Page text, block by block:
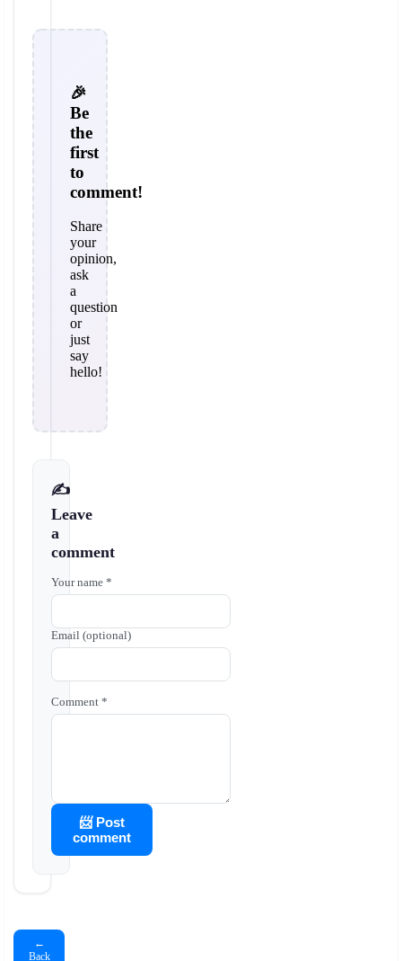
🎉
Be
the
first
to
comment!
Share
your
opinion,
ask
a
question
or
just
say
hello!
✍️
Leave
a
comment
Your name *
Email (optional)
Comment *
📨 Post
comment
←
Back